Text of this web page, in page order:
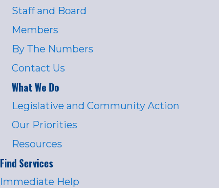
Staff and Board
Members
By The Numbers
Contact Us
What We Do
Legislative and Community Action
Our Priorities
Resources
Find Services
Immediate Help